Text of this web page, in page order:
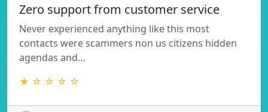
Zero support from customer service
Never experienced anything like this most
contacts were scammers non us citizens hidden
agendas and…
★ ☆ ☆ ☆ ☆